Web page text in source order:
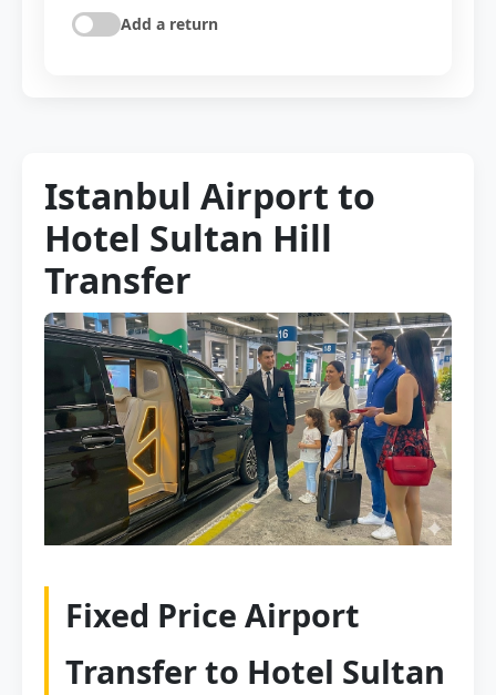
Add a return
Istanbul Airport to
Hotel Sultan Hill
Transfer
Fixed Price Airport
Transfer to Hotel Sultan